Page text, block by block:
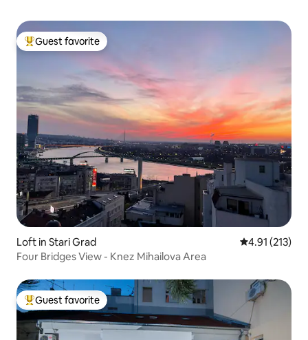
Top guest favorite
Guest favorite
Loft in Stari Grad 4.91 out of 5
4.91 (213)
Four Bridges View - Knez Mihailova Area
Top guest favorite
Guest favorite